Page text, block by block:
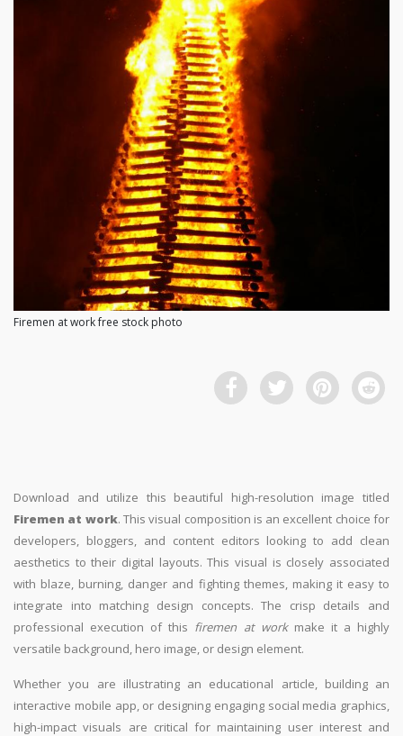
Firemen at work free stock photo
Download and utilize this beautiful high-resolution image titled
Firemen at work. This visual composition is an excellent choice for
developers, bloggers, and content editors looking to add clean
aesthetics to their digital layouts. This visual is closely associated
with blaze, burning, danger and fighting themes, making it easy to
integrate into matching design concepts. The crisp details and
professional execution of this firemen at workmake it a highly
versatile background, hero image, or design element.
Whether you are illustrating an educational article, building an
interactive mobile app, or designing engaging social media graphics,
high-impact visuals are critical for maintaining user interest and